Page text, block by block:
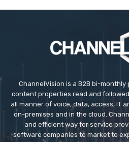
ChannelVision is a B2B bi-
content properties read and
all manner of voice, data, access, IT
on-premises and in the cloud.
and efficient way for service
software companies to market to